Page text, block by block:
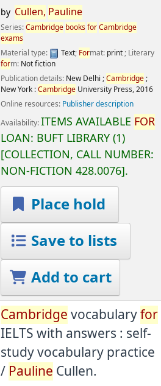
by Cullen, Pauline
Series:Cambridge booksforCambridge
exams
Material type:
Text; Format: print; Literary
form: Not fiction
Publication details: New Delhi ;Cambridge;
New York :CambridgeUniversity Press,2016
Online resources: Publisher description
Availability:ITEMS AVAILABLE FOR
LOAN: BUFT LIBRARY(1)
COLLECTION, CALL NUMBER:
NON-FICTION 428.0076 .
Place hold
Save to lists
Add to cart
Cambridge vocabularyfor
IELTS with answers : self-
study vocabulary practice
/ Pauline Cullen.